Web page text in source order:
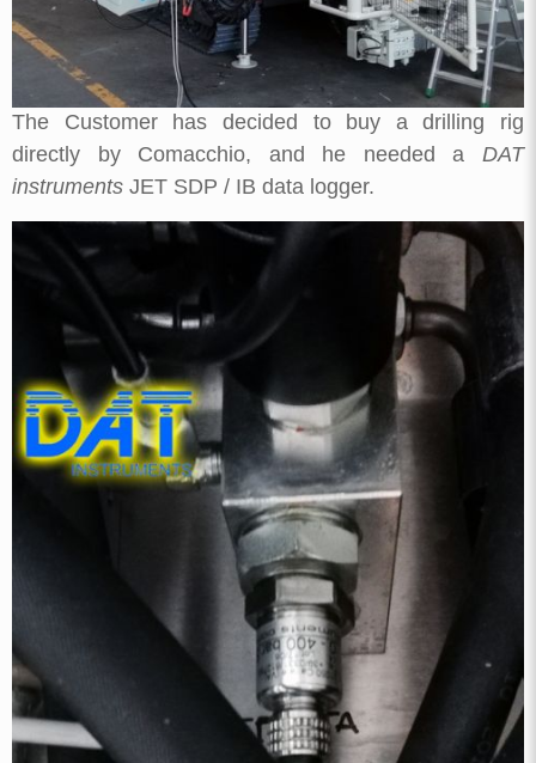
The Customer has decided to buy a drilling rig
directly by Comacchio, and he needed a DAT
instruments JET SDP / IB data logger.